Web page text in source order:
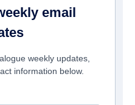
email
weekly updates,
information below.